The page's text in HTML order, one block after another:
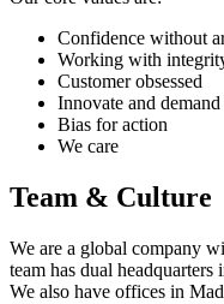
Confidence without
Working with
Customer obsessed
Innovate and
Bias for action
We care
Team & Culture
We are a global company
team has dual
We also have offices in